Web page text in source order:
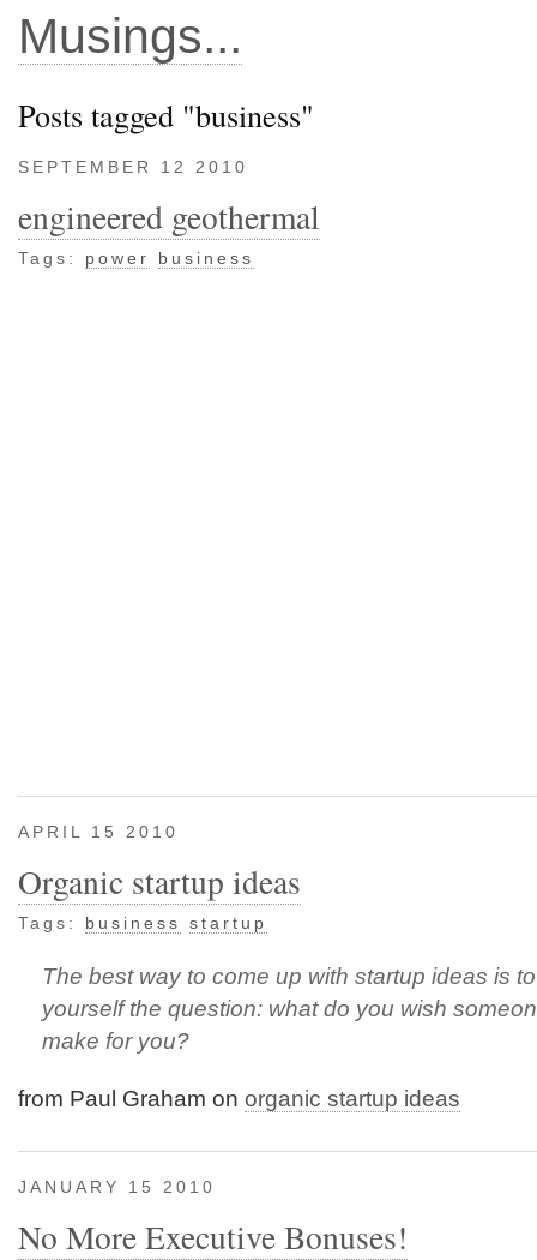
Musings...
Posts tagged "business"
SEPTEMBER 12 2010
engineered geothermal
Tags: power business
APRIL 15 2010
Organic startup ideas
Tags: business startup
The best way to come up with startup ideas is
yourself the question: what do you wish
make for you?
from Paul Graham on organic startup ideas
JANUARY 15 2010
No More Executive Bonuses!